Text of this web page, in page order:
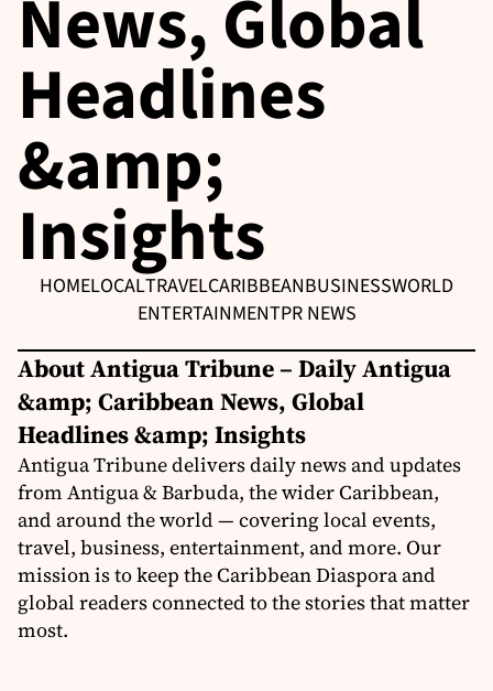
News, Global
Headlines
&amp;
Insights
HOMELOCALTRAVELCARIBBEANBUSINESSWORLD
ENTERTAINMENTPR NEWS
About Antigua Tribune – Daily Antigua
&amp; Caribbean News, Global
Headlines &amp; Insights
Antigua Tribune delivers daily news and updates
from Antigua & Barbuda, the wider Caribbean,
and around the world — covering local events,
travel, business, entertainment, and more. Our
mission is to keep the Caribbean Diaspora and
global readers connected to the stories that matter
most.